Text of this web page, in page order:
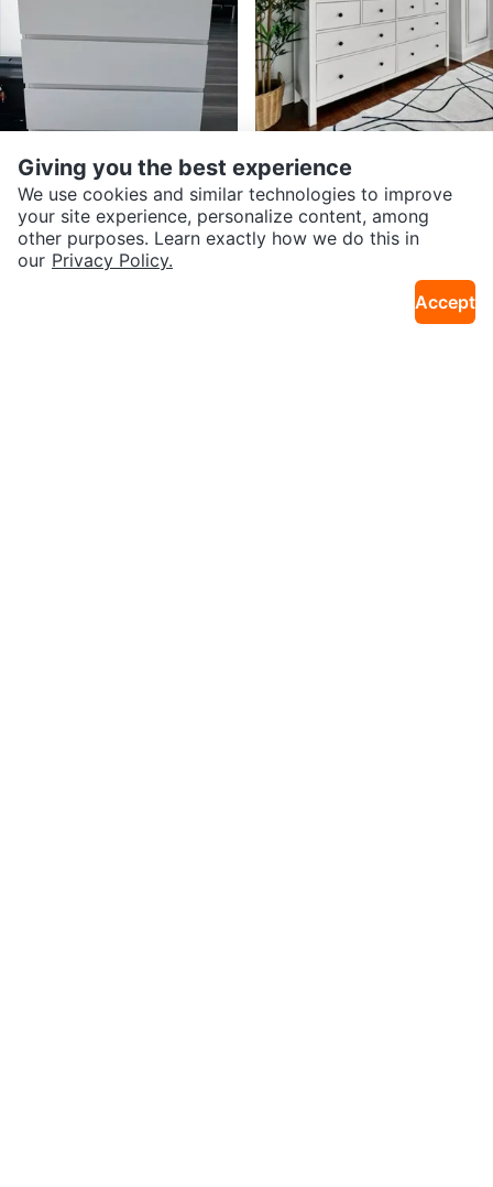
$120
IKEA Dresser
3km · Liberty Village
$180
IKEA Hemnes 8-Drawer Dresser
1.0km · Bay Street Corridor
Sold Sold
Giving you the best experience
We use cookies and similar technologies to improve
your site experience, personalize content, among
other purposes. Learn exactly how we do this in
our Privacy Policy.
Accept